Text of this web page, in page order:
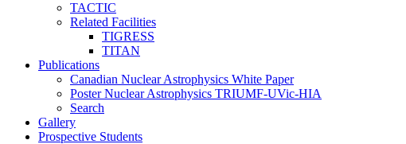
TACTIC
Related Facilities
TIGRESS
TITAN
Publications
Canadian Nuclear Astrophysics White Paper
Poster Nuclear Astrophysics TRIUMF-UVic-HIA
Search
Gallery
Prospective Students